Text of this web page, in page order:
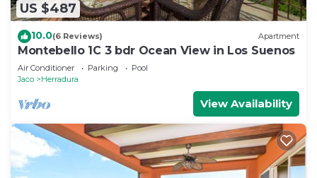
US $487
10.0(6 Reviews) Apartment
Montebello 1C 3 bdr Ocean View in Los Suenos
Air Conditioner Parking
Pool
Jaco
Herradura
View Availability